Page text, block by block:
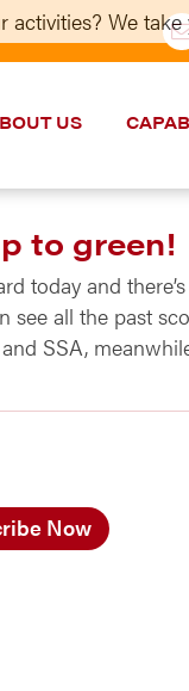
US
to green!
today and
see all the past
SSA,
Now
We